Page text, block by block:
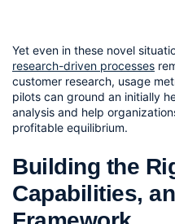
Yet even in these novel
research-driven processes
customer research, usage
pilots can ground an initially
analysis and help
profitable equilibrium.
Building the
Capabilities,